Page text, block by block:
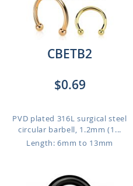
CBETB2
$0.69
PVD plated 316L surgical steel
circular barbell, 1.2mm (1...
Length: 6mm to 13mm